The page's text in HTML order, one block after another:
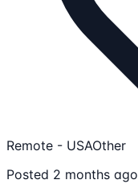
Remote - USAOther
Posted 2 months ago